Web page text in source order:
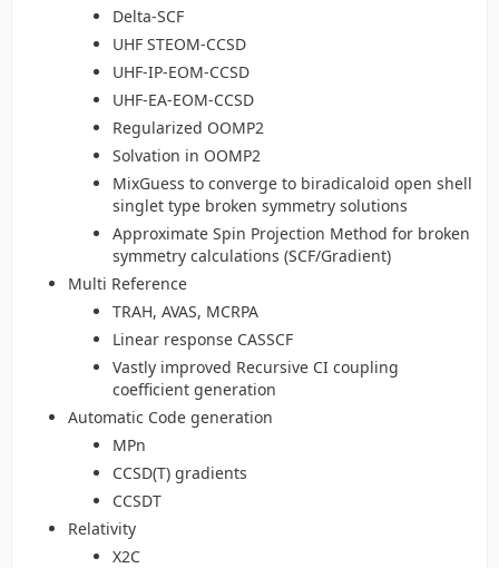
Delta-SCF
UHF STEOM-CCSD
UHF-IP-EOM-CCSD
UHF-EA-EOM-CCSD
Regularized OOMP2
Solvation in OOMP2
MixGuess to converge to biradicaloid open shell
singlet type broken symmetry solutions
Approximate Spin Projection Method for broken
symmetry calculations (SCF/Gradient)
Multi Reference
TRAH, AVAS, MCRPA
Linear response CASSCF
Vastly improved Recursive CI coupling
coefficient generation
Automatic Code generation
MPn
CCSD(T) gradients
CCSDT
Relativity
X2C